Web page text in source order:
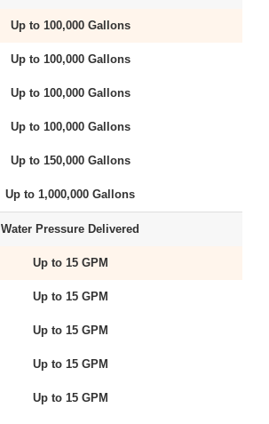
Up to 100,000 Gallons
Up to 100,000 Gallons
Up to 100,000 Gallons
Up to 100,000 Gallons
Up to 150,000 Gallons
Up to 1,000,000 Gallons
Water Pressure Delivered
Up to 15 GPM
Up to 15 GPM
Up to 15 GPM
Up to 15 GPM
Up to 15 GPM